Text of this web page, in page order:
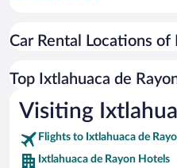
Car rentals in Miami
Car rentals in Rome
Car rentals in Punta Cana
Car rentals in Riviera Maya
Car rentals in Barcelona
Car Rental Locations of
Top Ixtlahuaca de
Visiting
Flights to Ixtlahuaca de
Ixtlahuaca de Rayon Hotels